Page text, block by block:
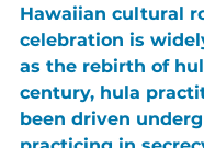
Hawaiian cultural
celebration is
as the rebirth of
century, hula
been driven